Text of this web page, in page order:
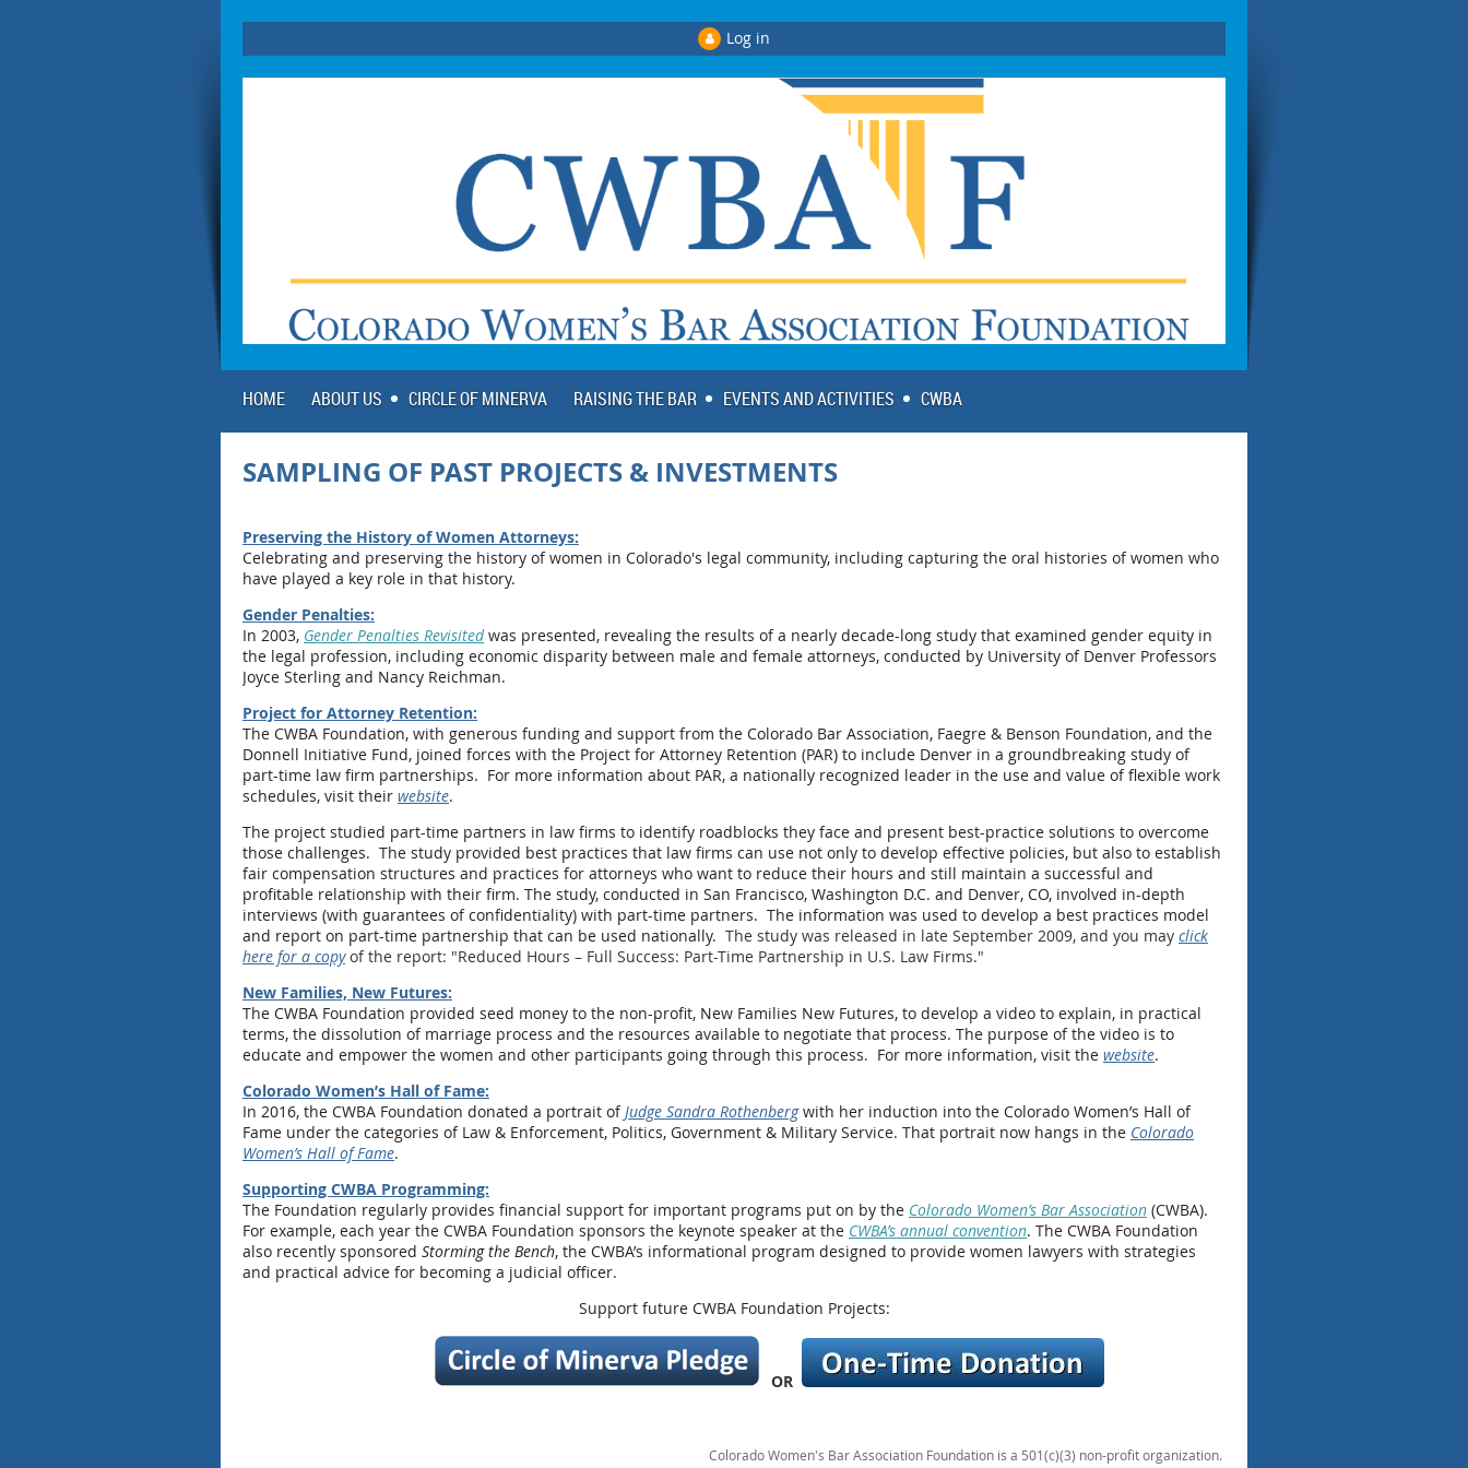
Log in
HOME ABOUT US CIRCLE OF MINERVA RAISING THE BAR EVENTS AND ACTIVITIES CWBA
SAMPLING OF PAST PROJECTS & INVESTMENTS
Preserving the History of Women Attorneys:
Celebrating and preserving the history of women in Colorado's legal community, including capturing the oral histories of women who
have played a key role in that history.
Gender Penalties:
In 2003, Gender Penalties Revisited was presented, revealing the results of a nearly decade-long study that examined gender equity in
the legal profession, including economic disparity between male and female attorneys, conducted by University of Denver Professors
Joyce Sterling and Nancy Reichman.
Project for Attorney Retention:
The CWBA Foundation, with generous funding and support from the Colorado Bar Association, Faegre & Benson Foundation, and the
Donnell Initiative Fund, joined forces with the Project for Attorney Retention (PAR) to include Denver in a groundbreaking study of
part-time law firm partnerships. For more information about PAR, a nationally recognized leader in the use and value of flexible work
schedules, visit their website.
The project studied part-time partners in law firms to identify roadblocks they face and present best-practice solutions to overcome
those challenges. The study provided best practices that law firms can use not only to develop effective policies, but also to establish
fair compensation structures and practices for attorneys who want to reduce their hours and still maintain a successful and
profitable relationship with their firm. The study, conducted in San Francisco, Washington D.C. and Denver, CO, involved in-depth
interviews (with guarantees of confidentiality) with part-time partners. The information was used to develop a best practices model
and report on part-time partnership that can be used nationally. The study was released in late September 2009, and you may click
here for a copyof the report: "Reduced Hours – Full Success: Part-Time Partnership in U.S. Law Firms."
New Families, New Futures:
The CWBA Foundation provided seed money to the non-profit, New Families New Futures, to develop a video to explain, in practical
terms, the dissolution of marriage process and the resources available to negotiate that process. The purpose of the video is to
educate and empower the women and other participants going through this process. For more information, visit the website.
Colorado Women’s Hall of Fame:
In 2016, the CWBA Foundation donated a portrait ofJudge Sandra Rothenbergwith her induction into the Colorado Women’s Hall of
Fame under the categories of Law & Enforcement, Politics, Government & Military Service. That portrait now hangs in the Colorado
Women’s Hall of Fame.
Supporting CWBA Programming:
The Foundation regularly provides financial support for important programs put on by the Colorado Women’s Bar Association (CWBA).
For example, each year the CWBA Foundation sponsors the keynote speaker at the CWBA’s annual convention. The CWBA Foundation
also recently sponsored Storming the Bench, the CWBA’s informational program designed to provide women lawyers with strategies
and practical advice for becoming a judicial officer.
Support future CWBA Foundation Projects:
OR
Colorado Women's Bar Association Foundation is a 501(c)(3) non-profit organization.